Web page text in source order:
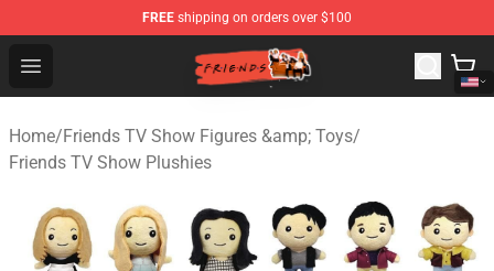
FREE shipping on orders over $100
Open menu
Friends Store - Official Friends Merchandise Shop
Home/Friends TV Show Figures &amp; Toys/
Friends TV Show Plushies